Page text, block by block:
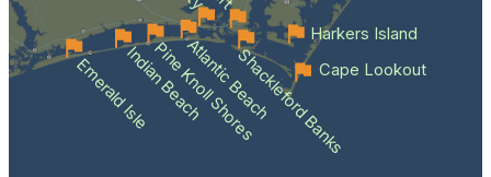
Emerald IsleIndian Beach
Pine Knoll Shores
Atlantic BeachShackleford BanksCape Lookout
Harkers Island